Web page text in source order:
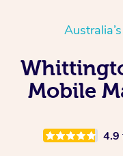
Mobile
4.9